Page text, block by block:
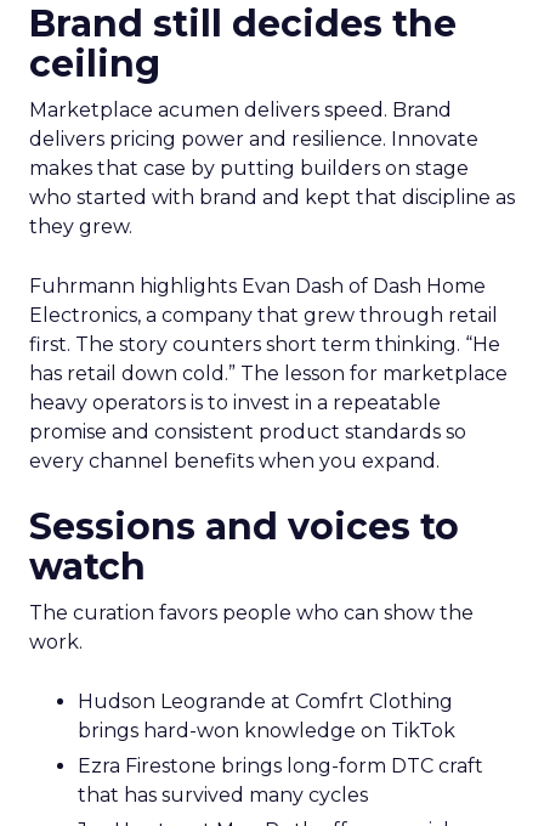
Brand still decides the
ceiling
Marketplace acumen delivers speed. Brand
delivers pricing power and resilience. Innovate
makes that case by putting builders on stage
who started with brand and kept that discipline as
they grew.
Fuhrmann highlights Evan Dash of Dash Home
Electronics, a company that grew through retail
first. The story counters short term thinking. “He
has retail down cold.” The lesson for marketplace
heavy operators is to invest in a repeatable
promise and consistent product standards so
every channel benefits when you expand.
Sessions and voices to
watch
The curation favors people who can show the
work.
Hudson Leogrande at Comfrt Clothing
brings hard-won knowledge on TikTok
Ezra Firestone brings long-form DTC craft
that has survived many cycles